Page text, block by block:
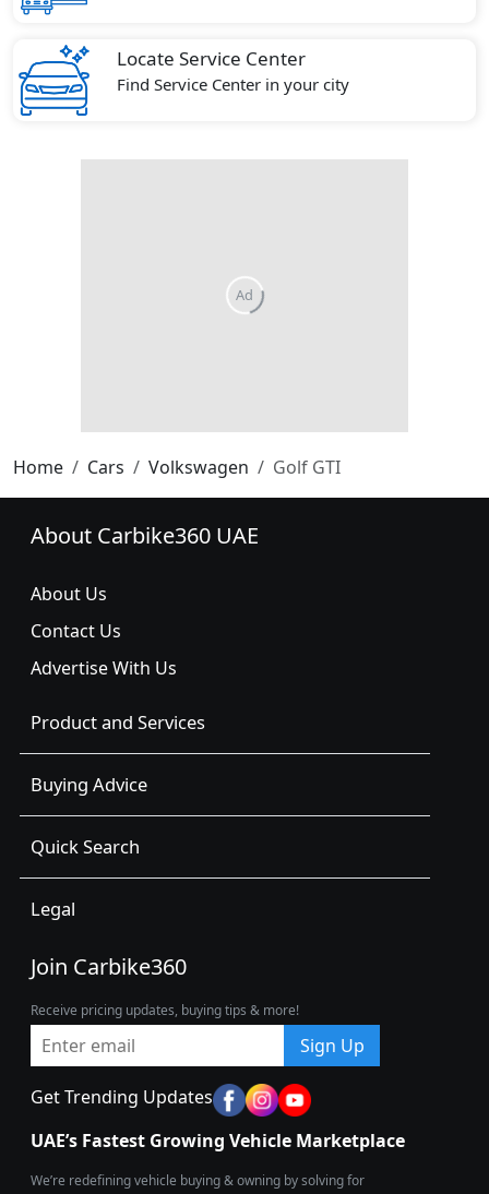
Locate Service Center
Find Service Center in your city
Home Cars Volkswagen Golf GTI
About Carbike360 UAE
About Us
Contact Us
Advertise With Us
Product and Services
Buying Advice
Quick Search
Legal
Join Carbike360
Receive pricing updates, buying tips & more!
Sign Up
Get Trending Updates
UAE’s Fastest Growing Vehicle Marketplace
We’re redefining vehicle buying & owning by solving for